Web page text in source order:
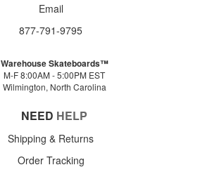
Email
877-791-9795
Warehouse Skateboards™
M-F 8:00AM - 5:00PM EST
Wilmington, North Carolina
NEED HELP
Shipping & Returns
Order Tracking